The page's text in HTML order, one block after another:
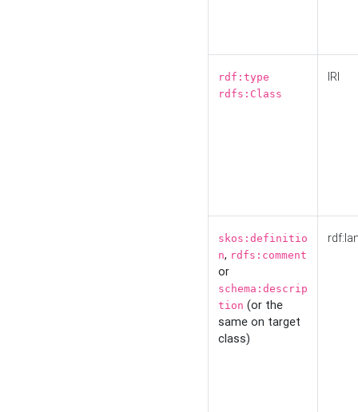
rdf:type
rdfs:Class
IRI
skos:definitio
n, rdfs:comment
or
schema:descrip
tion (or the
same on target
class)